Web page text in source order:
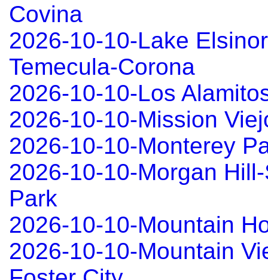
Covina
2026-10-10-Lake
Temecula-Corona
2026-10-10-Los
2026-10-10-Mission
2026-10-10-Monterey
2026-10-10-Morgan
Park
2026-10-10-Mountain
2026-10-10-Mountain